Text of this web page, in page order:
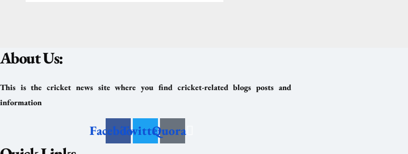
About Us:
This is the cricket news site where you find cricket-related blogs posts and
information
FacebookTwitterQuora